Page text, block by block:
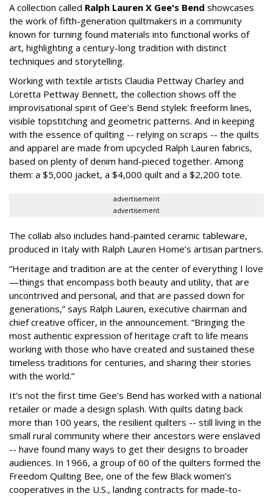
A collection called Ralph Lauren X Gee's Bend showcases
the work of fifth-generation quiltmakers in a community
known for turning found materials into functional works of
art, highlighting a century-long tradition with distinct
techniques and storytelling.
Working with textile artists Claudia Pettway Charley and
Loretta Pettway Bennett, the collection shows off the
improvisational spirit of Gee’s Bend stylek: freeform lines,
visible topstitching and geometric patterns. And in keeping
with the essence of quilting -- relying on scraps -- the quilts
and apparel are made from upcycled Ralph Lauren fabrics,
based on plenty of denim hand-pieced together. Among
them: a $5,000 jacket, a $4,000 quilt and a $2,200 tote.
advertisement
advertisement
The collab also includes hand-painted ceramic tableware,
produced in Italy with Ralph Lauren Home’s artisan partners.
“Heritage and tradition are at the center of everything I love
—things that encompass both beauty and utility, that are
uncontrived and personal, and that are passed down for
generations,” says Ralph Lauren, executive chairman and
chief creative officer, in the announcement. “Bringing the
most authentic expression of heritage craft to life means
working with those who have created and sustained these
timeless traditions for centuries, and sharing their stories
with the world.”
It’s not the first time Gee’s Bend has worked with a national
retailer or made a design splash. With quilts dating back
more than 100 years, the resilient quilters -- still living in the
small rural community where their ancestors were enslaved
-- have found many ways to get their designs to broader
audiences. In 1966, a group of 60 of the quilters formed the
Freedom Quilting Bee, one of the few Black women’s
cooperatives in the U.S., landing contracts for made-to-